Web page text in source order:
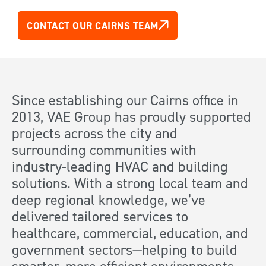
CONTACT OUR CAIRNS TEAM
Since establishing our Cairns office in
2013, VAE Group has proudly supported
projects across the city and
surrounding communities with
industry-leading HVAC and building
solutions. With a strong local team and
deep regional knowledge, we’ve
delivered tailored services to
healthcare, commercial, education, and
government sectors—helping to build